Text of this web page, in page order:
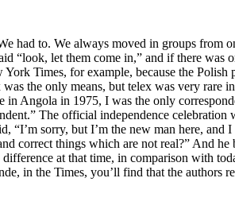
had to. We always moved in groups from
“look, let them come in,” and if there was
Times, for example, because the Polish
the only means, but telex was very rare
Angola in 1975, I was the only
The official independence celebration
sorry, but I’m the new man here, and I
correct things which are not real?” And he
at that time, in comparison with
in the Times, you’ll find that the authors